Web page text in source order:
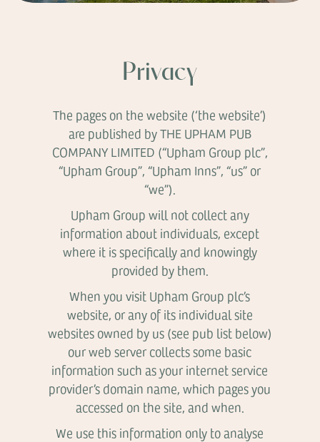
Privacy
The pages on the website (‘the website’)
are published by THE UPHAM PUB
COMPANY LIMITED (“Upham Group plc”,
“Upham Group”, “Upham Inns”, “us” or
“we”).
Upham Group will not collect any
information about individuals, except
where it is specifically and knowingly
provided by them.
When you visit Upham Group plc’s
website, or any of its individual site
websites owned by us (see pub list below)
our web server collects some basic
information such as your internet service
provider’s domain name, which pages you
accessed on the site, and when.
We use this information only to analyse